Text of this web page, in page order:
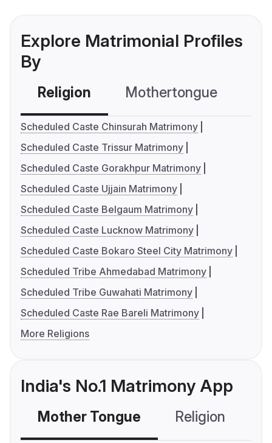
Explore Matrimonial Profiles
By
Religion Mothertongue
Scheduled Caste Chinsurah Matrimony
Scheduled Caste Trissur Matrimony
Scheduled Caste Gorakhpur Matrimony
Scheduled Caste Ujjain Matrimony
Scheduled Caste Belgaum Matrimony
Scheduled Caste Lucknow Matrimony
Scheduled Caste Bokaro Steel City Matrimony
Scheduled Tribe Ahmedabad Matrimony
Scheduled Tribe Guwahati Matrimony
Scheduled Caste Rae Bareli Matrimony
More Religions
India's No.1 Matrimony App
Mother Tongue Religion